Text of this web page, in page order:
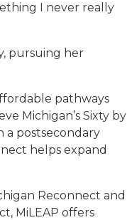
I never really
pursuing her
pathways
Michigan’s Sixty by
a postsecondary
helps expand
Reconnect and
MiLEAP offers